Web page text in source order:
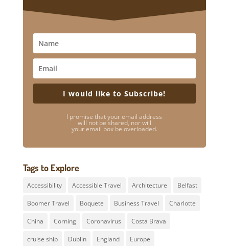
I would like to Subscribe!
I promise that your email address
will not be shared, nor will
your email box be overloaded.
Tags to Explore
Accessibility Accessible Travel Architecture Belfast
Boomer Travel Boquete Business Travel Charlotte
China Corning Coronavirus Costa Brava
cruise ship Dublin England Europe